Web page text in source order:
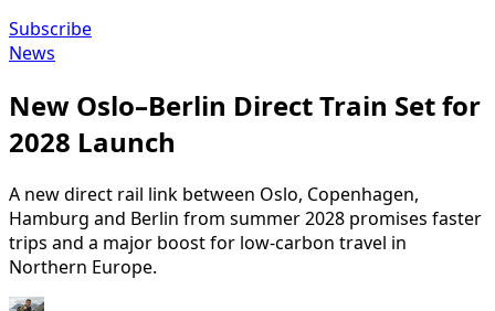
Subscribe
News
New Oslo–Berlin Direct Train Set for
2028 Launch
A new direct rail link between Oslo, Copenhagen,
Hamburg and Berlin from summer 2028 promises faster
trips and a major boost for low‑carbon travel in
Northern Europe.